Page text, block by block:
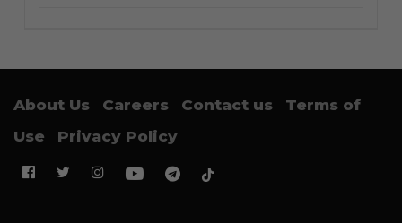
About Us Careers Contact us
Terms of
Use
Privacy Policy